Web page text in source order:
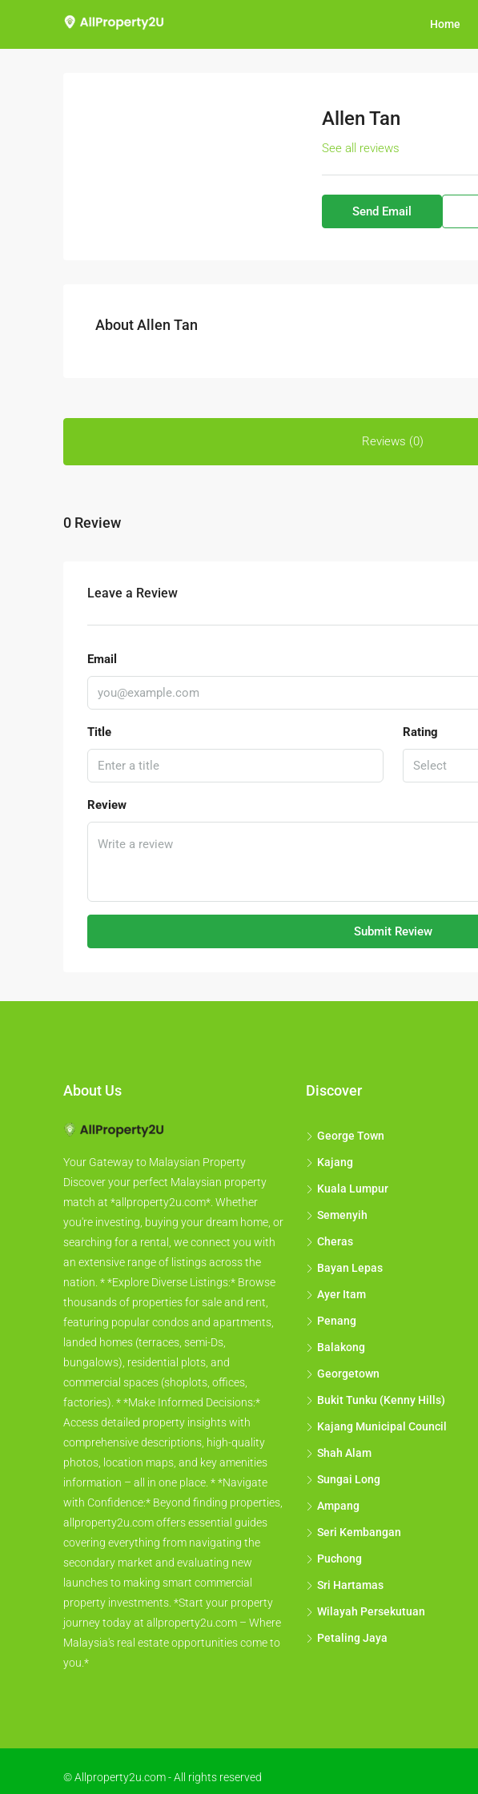
Home
Allen Tan
See all reviews
Send Email
About Allen Tan
Reviews (0)
0 Review
Leave a Review
Email
Title Rating
Select
Review
Submit Review
About Us
Your Gateway to Malaysian Property
Discover your perfect Malaysian property
match at *allproperty2u.com*. Whether
you're investing, buying your dream home, or
searching for a rental, we connect you with
an extensive range of listings across the
nation. * *Explore Diverse Listings:* Browse
thousands of properties for sale and rent,
featuring popular condos and apartments,
landed homes (terraces, semi-Ds,
bungalows), residential plots, and
commercial spaces (shoplots, offices,
factories). * *Make Informed Decisions:*
Access detailed property insights with
comprehensive descriptions, high-quality
photos, location maps, and key amenities
information – all in one place. * *Navigate
with Confidence:* Beyond finding properties,
allproperty2u.com offers essential guides
covering everything from navigating the
secondary market and evaluating new
launches to making smart commercial
property investments. *Start your property
journey today at allproperty2u.com – Where
Malaysia's real estate opportunities come to
you.*
Discover
George Town
Kajang
Kuala Lumpur
Semenyih
Cheras
Bayan Lepas
Ayer Itam
Penang
Balakong
Georgetown
Bukit Tunku (Kenny Hills)
Kajang Municipal Council
Shah Alam
Sungai Long
Ampang
Seri Kembangan
Puchong
Sri Hartamas
Wilayah Persekutuan
Petaling Jaya
© Allproperty2u.com - All rights reserved